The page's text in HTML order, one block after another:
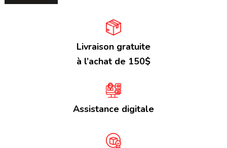
Livraison gratuite
à l’achat de 150$
Assistance digitale